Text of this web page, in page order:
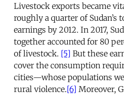
Livestock exports became
roughly a quarter of Sudan’s
earnings by 2012. In 2017,
together accounted for 80
of livestock. [5] But these
cover the consumption
cities—whose populations
rural violence.[6] Moreover,